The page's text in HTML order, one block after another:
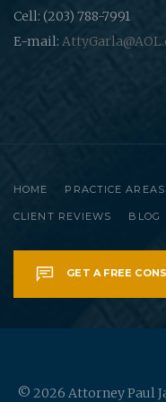
Cell: (203) 788-7991
E-mail:
HOME PRACTICE AREAS
CLIENT REVIEWS BLOG
GET A FREE
© 2026 Attorney Paul